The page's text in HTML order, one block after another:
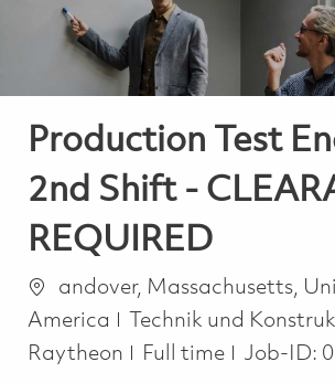
Production Test
2nd Shift -
REQUIRED
Ortandover, Massachusetts,
America
Kategorie
Technik und
Raytheon
Job Type
Full time Job-ID: